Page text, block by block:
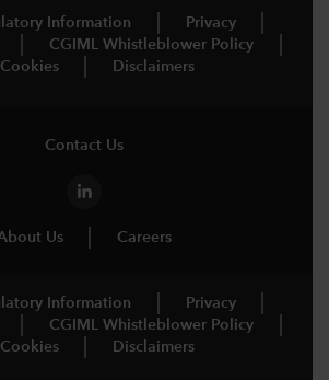
Information
Privacy
CGIML Whistleblower Policy
Cookies
Disclaimers
Contact Us
Us Careers
Information
Privacy
CGIML Whistleblower Policy
Cookies
Disclaimers